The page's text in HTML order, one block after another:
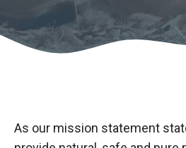
As our mission statement